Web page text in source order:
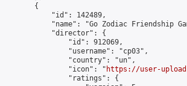
        {
            "id": 142489,
"name": "Go Zodiac Friendship
            "director": {
                "id": 912069,
                "username": "cp03",
                "country": "un",
                "icon": "
https://user-
                "ratings": {